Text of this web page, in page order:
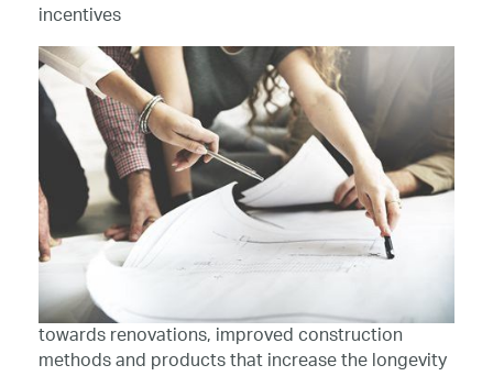
incentives
towards renovations, improved construction
methods and products that increase the longevity